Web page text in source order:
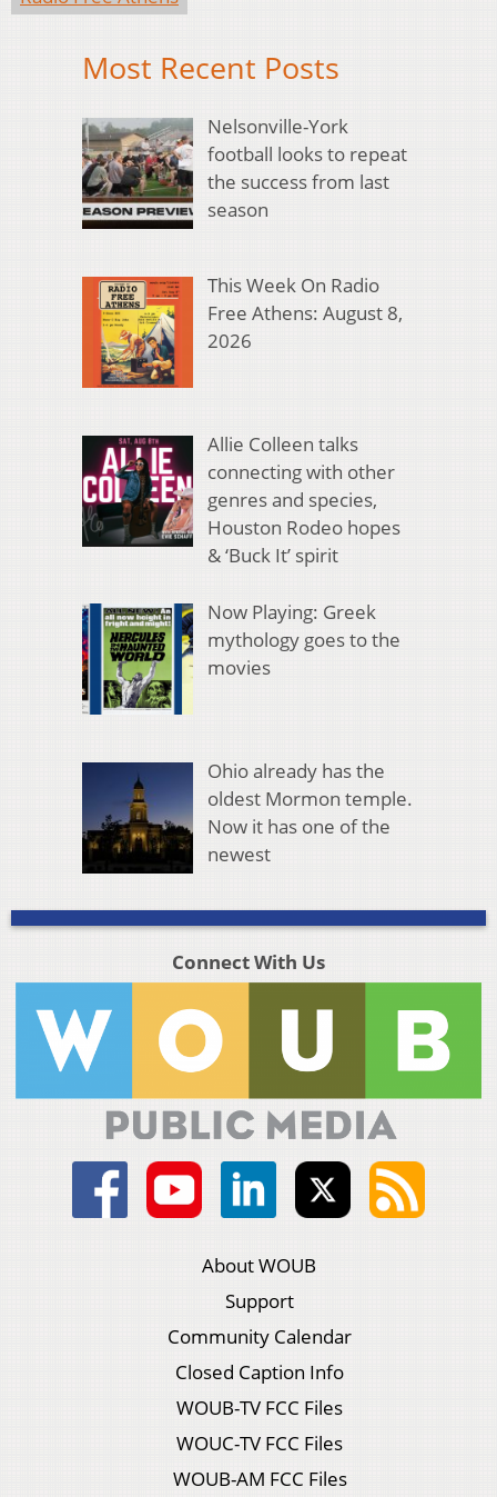
Most Recent Posts
Nelsonville-York
football looks to repeat
the success from last
season
This Week On Radio
Free Athens: August 8,
2026
Allie Colleen talks
connecting with other
genres and species,
Houston Rodeo hopes
& ‘Buck It’ spirit
Now Playing: Greek
mythology goes to the
movies
Ohio already has the
oldest Mormon temple.
Now it has one of the
newest
Connect With Us
About WOUB
Support
Community Calendar
Closed Caption Info
WOUB-TV FCC Files
WOUC-TV FCC Files
WOUB-AM FCC Files